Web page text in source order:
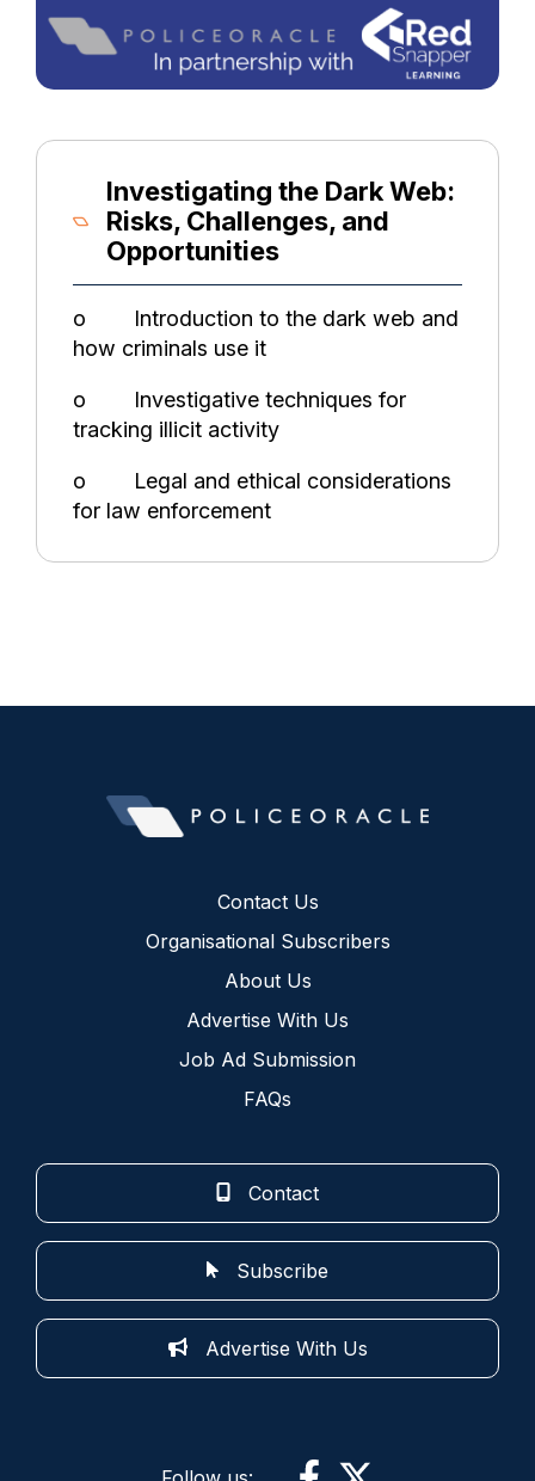
Investigating the Dark Web:
Risks, Challenges, and
Opportunities
o Introduction to the dark web and
how criminals use it
o Investigative techniques for
tracking illicit activity
o Legal and ethical considerations
for law enforcement
Contact Us
Organisational Subscribers
About Us
Advertise With Us
Job Ad Submission
FAQs
Contact
Subscribe
Advertise With Us